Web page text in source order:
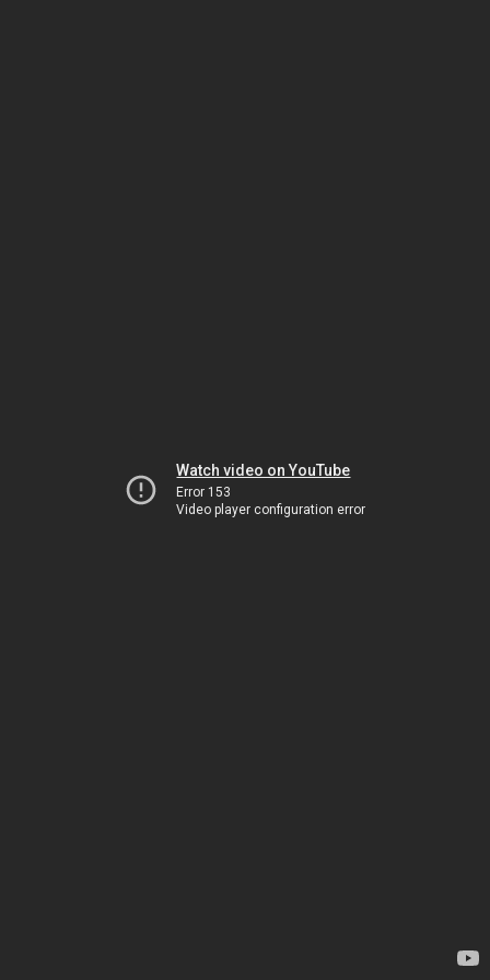
Watch video on YouTube
Error 153
Video player configuration error